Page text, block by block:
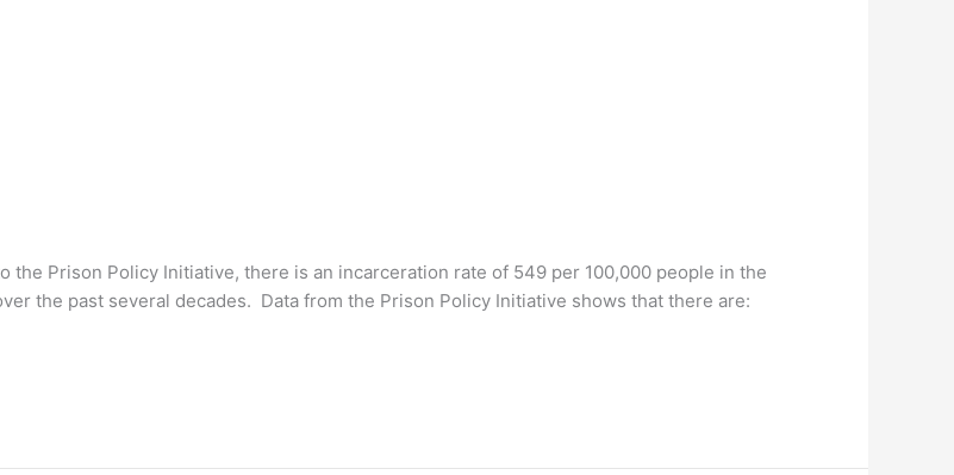
Prison Policy Initiative, there is an incarceration rate of 549 per 100,000 people in the
the past several decades. Data from the Prison Policy Initiative shows that there are: